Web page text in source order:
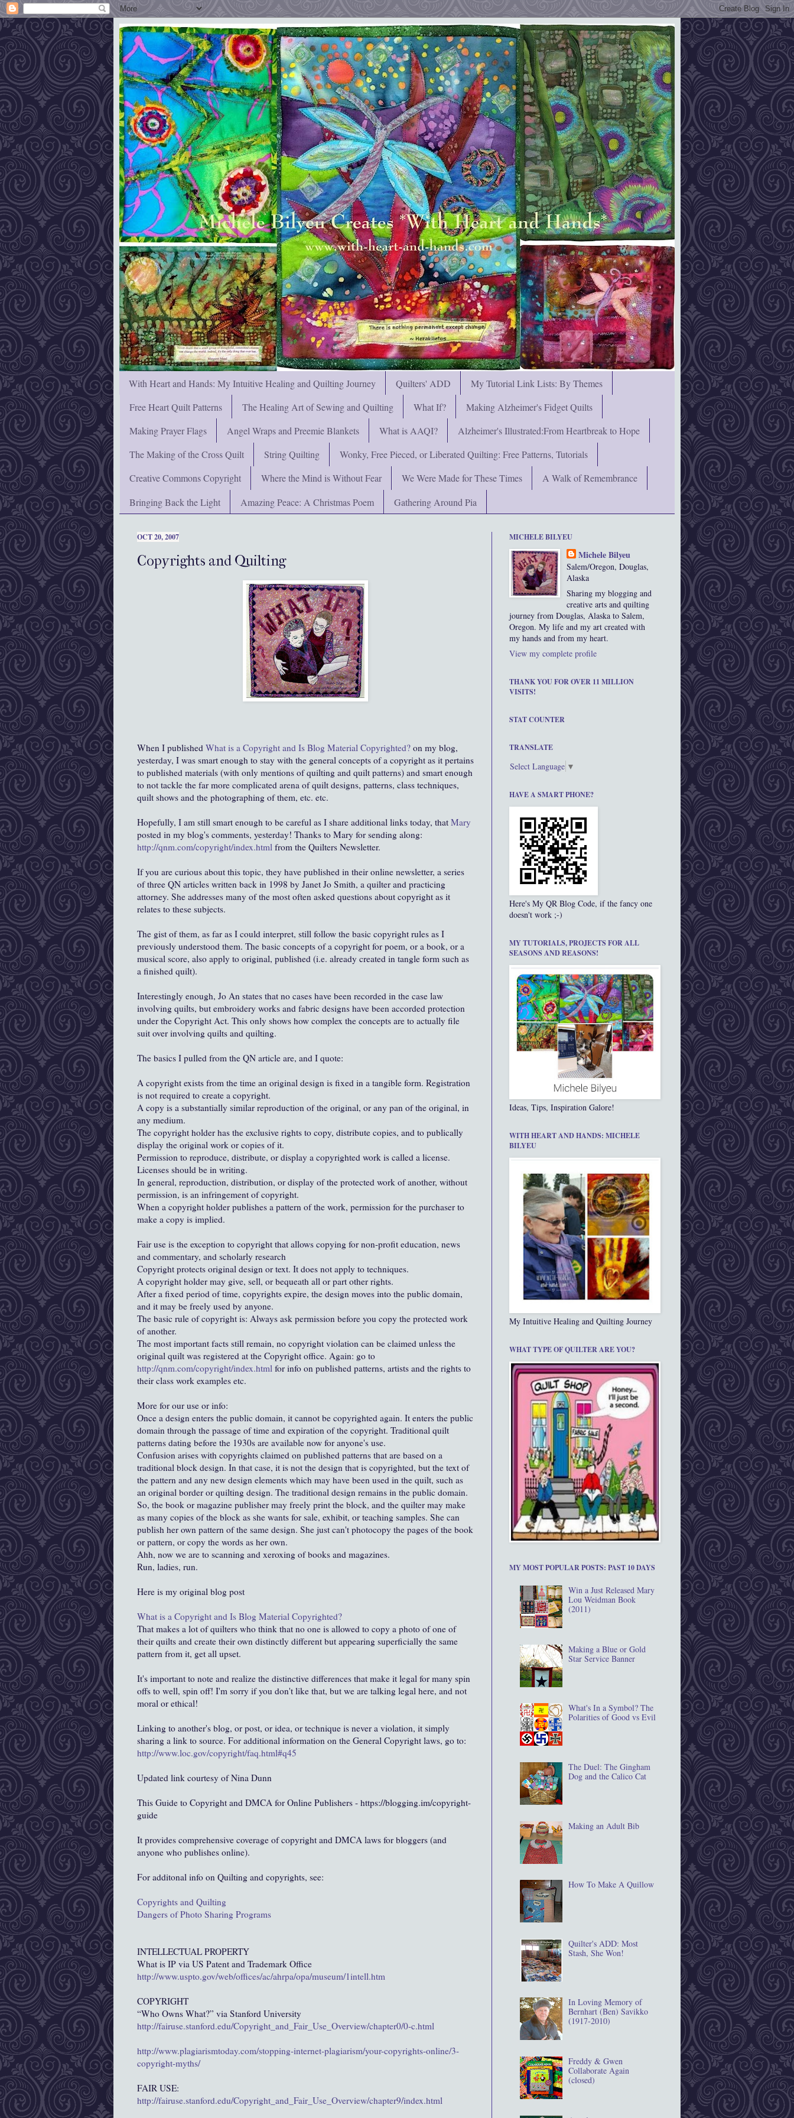
With Heart and Hands: My Intuitive Healing and Quilting Journey Quilters' ADD
My Tutorial Link Lists: By Themes
Free Heart Quilt Patterns
The Healing Art of Sewing and Quilting What If?
Making Alzheimer's Fidget Quilts
Making Prayer Flags
Angel Wraps and Preemie Blankets What is AAQI?
Alzheimer's Illustrated:From Heartbreak to Hope
The Making of the Cross Quilt
String Quilting
Wonky, Free Pieced, or Liberated Quilting: Free Patterns, Tutorials
Creative Commons Copyright
Where the Mind is Without Fear We Were Made for These Times
A Walk of Remembrance
Bringing Back the Light
Amazing Peace: A Christmas Poem Gathering Around Pia
OCT 20, 2007
Copyrights and Quilting
When I published What is a Copyright and Is Blog Material Copyrighted? on my blog,
yesterday, I was smart enough to stay with the general concepts of a copyright as it pertains
to published materials (with only mentions of quilting and quilt patterns) and smart enough
to not tackle the far more complicated arena of quilt designs, patterns, class techniques,
quilt shows and the photographing of them, etc. etc.
Hopefully, I am still smart enough to be careful as I share additional links today, that Mary
posted in my blog's comments, yesterday! Thanks to Mary for sending along:
http://qnm.com/copyright/index.html from the Quilters Newsletter.
If you are curious about this topic, they have published in their online newsletter, a series
of three QN articles written back in 1998 by Janet Jo Smith, a quilter and practicing
attorney. She addresses many of the most often asked questions about copyright as it
relates to these subjects.
The gist of them, as far as I could interpret, still follow the basic copyright rules as I
previously understood them. The basic concepts of a copyright for poem, or a book, or a
musical score, also apply to original, published (i.e. already created in tangle form such as
a finished quilt).
Interestingly enough, Jo An states that no cases have been recorded in the case law
involving quilts, but embroidery works and fabric designs have been accorded protection
under the Copyright Act. This only shows how complex the concepts are to actually file
suit over involving quilts and quilting.
The basics I pulled from the QN article are, and I quote:
A copyright exists from the time an original design is fixed in a tangible form. Registration
is not required to create a copyright.
A copy is a substantially similar reproduction of the original, or any pan of the original, in
any medium.
The copyright holder has the exclusive rights to copy, distribute copies, and to publically
display the original work or copies of it.
Permission to reproduce, distribute, or display a copyrighted work is called a license.
Licenses should be in writing.
In general, reproduction, distribution, or display of the protected work of another, without
permission, is an infringement of copyright.
When a copyright holder publishes a pattern of the work, permission for the purchaser to
make a copy is implied.
Fair use is the exception to copyright that allows copying for non-profit education, news
and commentary, and scholarly research
Copyright protects original design or text. It does not apply to techniques.
A copyright holder may give, sell, or bequeath all or part other rights.
After a fixed period of time, copyrights expire, the design moves into the public domain,
and it may be freely used by anyone.
The basic rule of copyright is: Always ask permission before you copy the protected work
of another.
The most important facts still remain, no copyright violation can be claimed unless the
original quilt was registered at the Copyright office. Again: go to
http://qnm.com/copyright/index.html for info on published patterns, artists and the rights to
their class work examples etc.
More for our use or info:
Once a design enters the public domain, it cannot be copyrighted again. It enters the public
domain through the passage of time and expiration of the copyright. Traditional quilt
patterns dating before the 1930s are available now for anyone's use.
Confusion arises with copyrights claimed on published patterns that are based on a
traditional block design. In that case, it is not the design that is copyrighted, but the text of
the pattern and any new design elements which may have been used in the quilt, such as
an original border or quilting design. The traditional design remains in the public domain.
So, the book or magazine publisher may freely print the block, and the quilter may make
as many copies of the block as she wants for sale, exhibit, or teaching samples. She can
publish her own pattern of the same design. She just can't photocopy the pages of the book
or pattern, or copy the words as her own.
Ahh, now we are to scanning and xeroxing of books and magazines.
Run, ladies, run.
Here is my original blog post
What is a Copyright and Is Blog Material Copyrighted?
That makes a lot of quilters who think that no one is allowed to copy a photo of one of
their quilts and create their own distinctly different but appearing superficially the same
pattern from it, get all upset.
It's important to note and realize the distinctive differences that make it legal for many spin
offs to well, spin off! I'm sorry if you don't like that, but we are talking legal here, and not
moral or ethical!
Linking to another's blog, or post, or idea, or technique is never a violation, it simply
sharing a link to source. For additional information on the General Copyright laws, go to:
http://www.loc.gov/copyright/faq.html#q45
Updated link courtesy of Nina Dunn
This Guide to Copyright and DMCA for Online Publishers - https://blogging.im/copyright-
guide
It provides comprehensive coverage of copyright and DMCA laws for bloggers (and
anyone who publishes online).
For additonal info on Quilting and copyrights, see:
Copyrights and Quilting
Dangers of Photo Sharing Programs
INTELLECTUAL PROPERTY
What is IP via US Patent and Trademark Office
http://www.uspto.gov/web/offices/ac/ahrpa/opa/museum/1intell.htm
COPYRIGHT
“Who Owns What?” via Stanford University
http://fairuse.stanford.edu/Copyright_and_Fair_Use_Overview/chapter0/0-c.html
http://www.plagiarismtoday.com/stopping-internet-plagiarism/your-copyrights-online/3-
copyright-myths/
FAIR USE:
http://fairuse.stanford.edu/Copyright_and_Fair_Use_Overview/chapter9/index.html
MICHELE BILYEU
Michele Bilyeu
Salem/Oregon, Douglas,
Alaska
Sharing my blogging and
creative arts and quilting
journey from Douglas, Alaska to Salem,
Oregon. My life and my art created with
my hands and from my heart.
View my complete profile
THANK YOU FOR OVER 11 MILLION
VISITS!
STAT COUNTER
TRANSLATE
Select Language ▼
HAVE A SMART PHONE?
Here's My QR Blog Code, if the fancy one
doesn't work ;-)
MY TUTORIALS, PROJECTS FOR ALL
SEASONS AND REASONS!
Ideas, Tips, Inspiration Galore!
WITH HEART AND HANDS: MICHELE
BILYEU
My Intuitive Healing and Quilting Journey
WHAT TYPE OF QUILTER ARE YOU?
MY MOST POPULAR POSTS: PAST 10 DAYS
Win a Just Released Mary
Lou Weidman Book
(2011)
Making a Blue or Gold
Star Service Banner
What's In a Symbol? The
Polarities of Good vs Evil
The Duel: The Gingham
Dog and the Calico Cat
Making an Adult Bib
How To Make A Quillow
Quilter's ADD: Most
Stash, She Won!
In Loving Memory of
Bernhart (Ben) Savikko
(1917‐2010)
Freddy & Gwen
Collaborate Again
(closed)